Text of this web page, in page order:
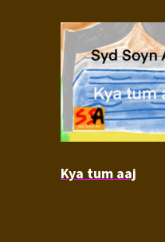
Kya tum aaj